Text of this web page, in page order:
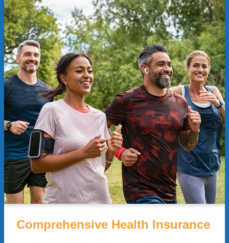
Comprehensive Health Insurance